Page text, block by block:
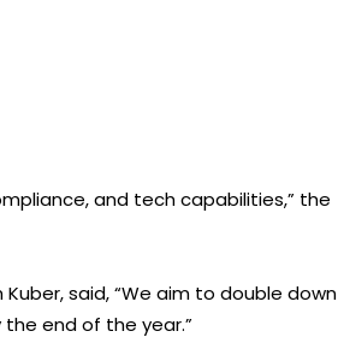
and tech capabilities,” the
said, “We aim to double down
end of the year.”